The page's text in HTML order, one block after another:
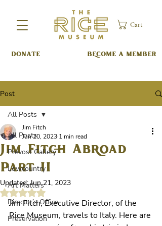
Cart
BECOME A MEMBER
DONATE
Post
All Posts
Prevost Gallery
Lowcountry
Art Matters
Director’s Office
Preservation
All Posts
Jim Fitch Abroad
Part II
Jim Fitch
Jun 20, 2023 1 min read
Updated:Jun 21, 2023
Rated NaN out of 5 stars.
Jim Fitch, Executive Director, of the
Rice Museum, travels to Italy. Here are